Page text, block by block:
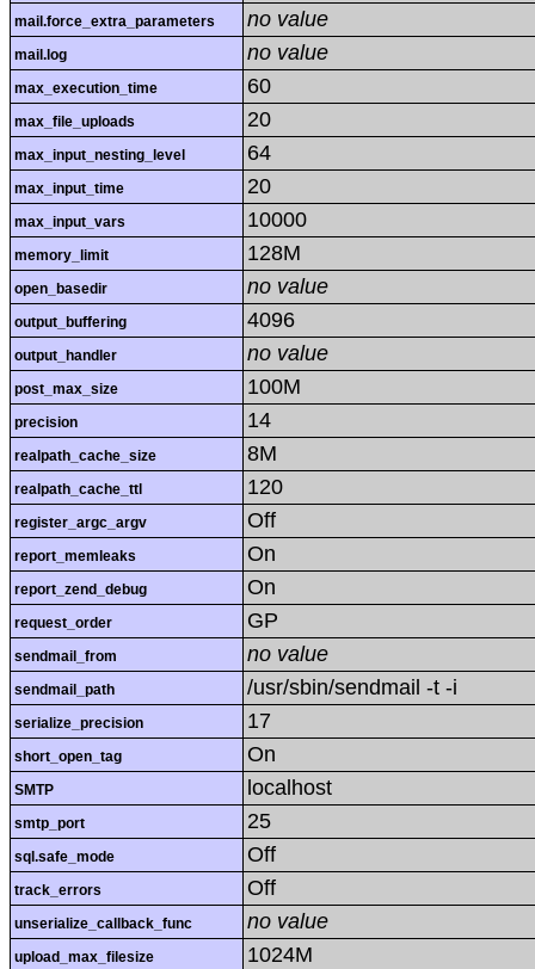
mail.force_extra_parameters no value
mail.log no value
max_execution_time 60
max_file_uploads 20
max_input_nesting_level 64
max_input_time 20
max_input_vars 10000
memory_limit 128M
open_basedir no value
output_buffering 4096
output_handler no value
post_max_size 100M
precision 14
realpath_cache_size 8M
realpath_cache_ttl 120
register_argc_argv Off
report_memleaks On
report_zend_debug On
request_order GP
sendmail_from no value
sendmail_path /usr/sbin/sendmail -t -i
serialize_precision 17
short_open_tag On
SMTP localhost
smtp_port 25
sql.safe_mode Off
track_errors Off
unserialize_callback_func no value
upload_max_filesize 1024M